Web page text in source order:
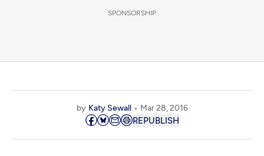
SPONSORSHIP
by Katy Sewall Mar 28, 2016
REPUBLISH